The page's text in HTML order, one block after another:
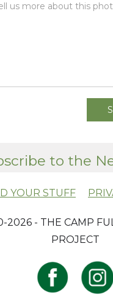
to the
YOUR STUFF
2026 - THE CAMP
PROJECT